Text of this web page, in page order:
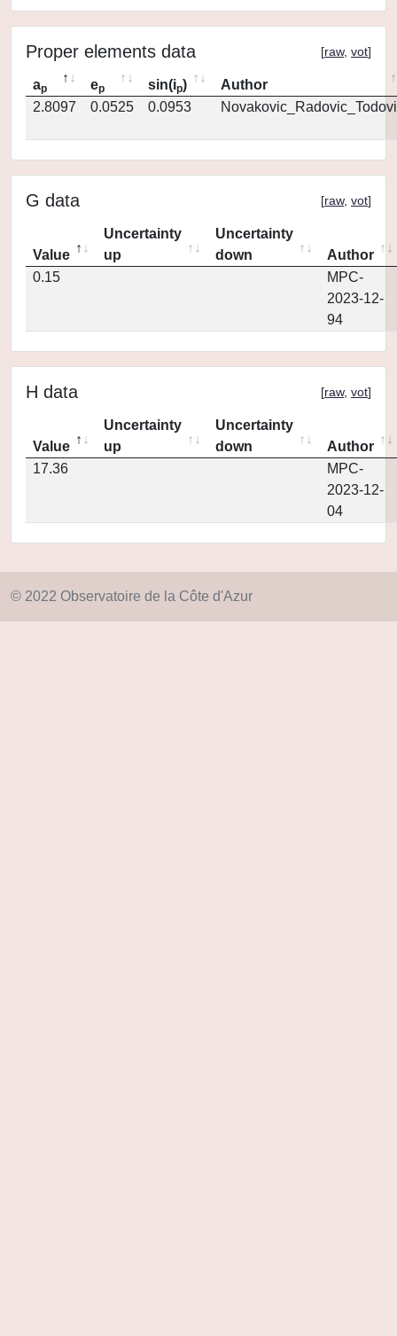
Proper elements data [raw, vot]
ap ep sin(ip)
Author
2.8097
0.0525 0.0953
G data [raw, vot]
Value
Uncertainty
up
Uncertainty
down
Author
0.15
MPC-
2023-12-
94
H data [raw, vot]
Value
Uncertainty
up
Uncertainty
down
Author
17.36
MPC-
2023-12-
04
© 2022 Observatoire de la Côte d'Azur